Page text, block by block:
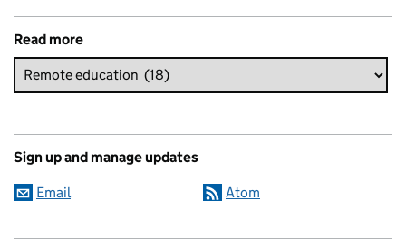
Read more
Sign up and manage updates
Email Atom